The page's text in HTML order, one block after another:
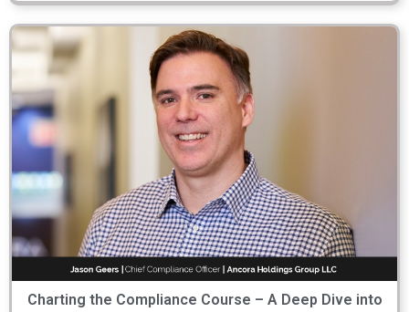
Charting the Compliance Course – A Deep Dive into